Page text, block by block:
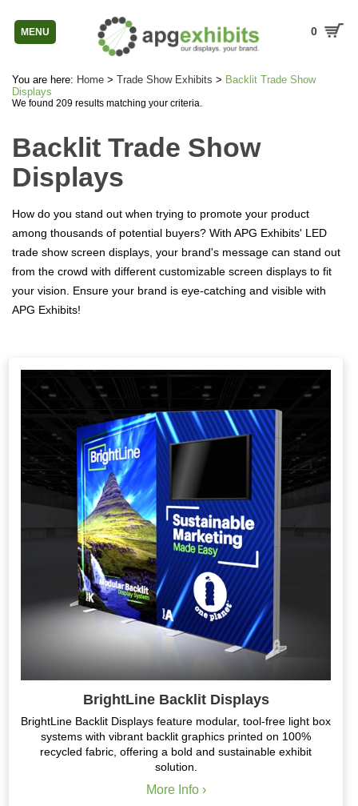
MENU 0
You are here: Home > Trade Show Exhibits > Backlit Trade Show
Displays
We found 209 results matching your criteria.
Backlit Trade Show
Displays
How do you stand out when trying to promote your product
among thousands of potential buyers? With APG Exhibits' LED
trade show screen displays, your brand's message can stand out
from the crowd with different customizable screen displays to fit
your vision. Ensure your brand is eye-catching and visible with
APG Exhibits!
BrightLine Backlit Displays
BrightLine Backlit Displays feature modular, tool-free light box
systems with vibrant backlit graphics printed on 100%
recycled fabric, offering a bold and sustainable exhibit
solution.
More Info ›